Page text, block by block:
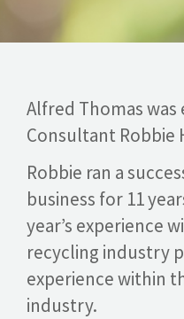
Alfred Thomas
Consultant Robbie
Robbie ran a
business for 11
year’s experience
recycling industry
experience within
industry.